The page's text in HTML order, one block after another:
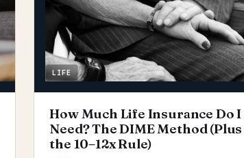
LIFE
How Much Life Insurance Do I
Need? The DIME Method (Plus
the 10–12x Rule)